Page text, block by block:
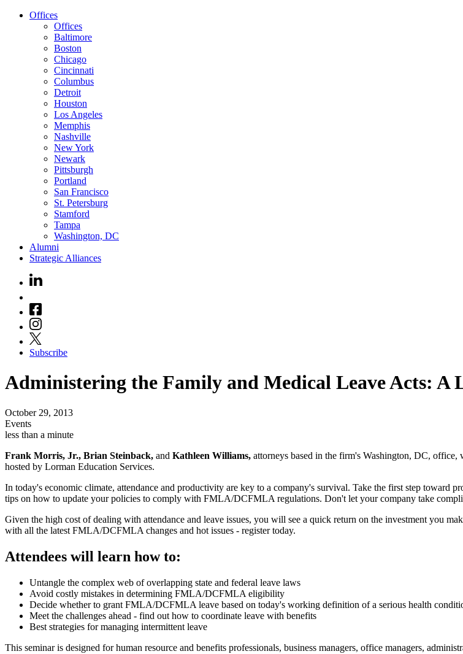
Offices
Offices
Baltimore
Boston
Chicago
Cincinnati
Columbus
Detroit
Houston
Los Angeles
Memphis
Nashville
New York
Newark
Pittsburgh
Portland
San Francisco
St. Petersburg
Stamford
Tampa
Washington, DC
Alumni
Strategic Alliances
Subscribe
Administering the Family and Medical Leave Acts: A
October 29, 2013
Events
less than a minute
Frank Morris, Jr., Brian Steinback, and Kathleen Williams, attorneys based in the firm's Washington, DC, office,
hosted by Lorman Education Services.
In today's economic climate, attendance and productivity are key to a company's survival. Take the first step
tips on how to update your policies to comply with FMLA/DCFMLA regulations. Don't let your company take
Given the high cost of dealing with attendance and leave issues, you will see a quick return on the investment you
with all the latest FMLA/DCFMLA changes and hot issues - register today.
Attendees will learn how to:
Untangle the complex web of overlapping state and federal leave laws
Avoid costly mistakes in determining FMLA/DCFMLA eligibility
Decide whether to grant FMLA/DCFMLA leave based on today's working definition of a serious health
Meet the challenges ahead - find out how to coordinate leave with benefits
Best strategies for managing intermittent leave
This seminar is designed for human resource and benefits professionals, business managers, office managers,